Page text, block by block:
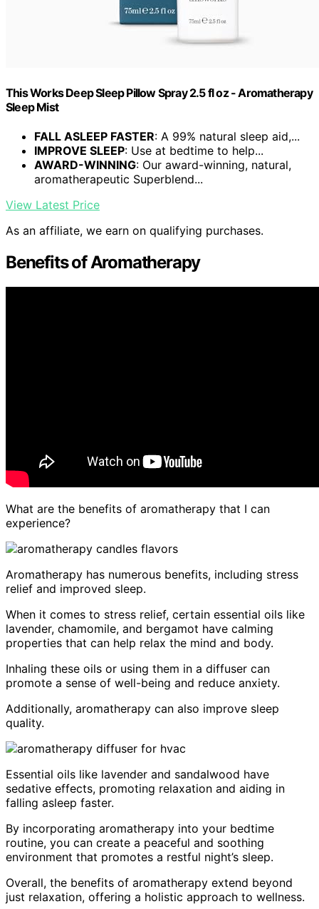
This Works Deep Sleep Pillow Spray 2.5 fl oz - Aromatherapy
Sleep Mist
FALL ASLEEP FASTER: A 99% natural sleep aid,...
IMPROVE SLEEP: Use at bedtime to help...
AWARD-WINNING: Our award-winning, natural,
aromatherapeutic Superblend...
View Latest Price
As an affiliate, we earn on qualifying purchases.
Benefits of Aromatherapy
What are the benefits of aromatherapy that I can
experience?
Aromatherapy has numerous benefits, including stress
relief and improved sleep.
When it comes to stress relief, certain essential oils like
lavender, chamomile, and bergamot have calming
properties that can help relax the mind and body.
Inhaling these oils or using them in a diffuser can
promote a sense of well-being and reduce anxiety.
Additionally, aromatherapy can also improve sleep
quality.
Essential oils like lavender and sandalwood have
sedative effects, promoting relaxation and aiding in
falling asleep faster.
By incorporating aromatherapy into your bedtime
routine, you can create a peaceful and soothing
environment that promotes a restful night’s sleep.
Overall, the benefits of aromatherapy extend beyond
just relaxation, offering a holistic approach to wellness.